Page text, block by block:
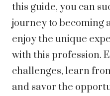
this guide, you can
journey to becoming
enjoy the unique
with this profession.
challenges, learn
and savor the